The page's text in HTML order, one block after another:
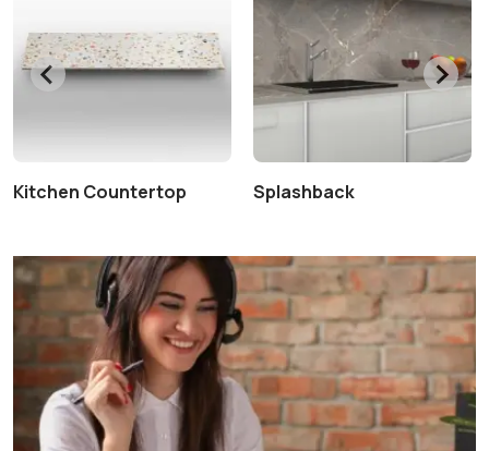
Kitchen Countertop Splashback